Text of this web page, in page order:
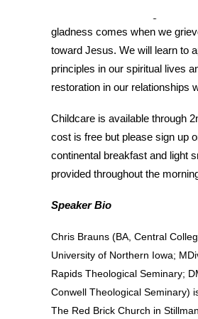
gladness comes when we
toward Jesus. We will learn to
principles in our spiritual lives
restoration in our relationships
Childcare is available through
cost is free but please sign up
continental breakfast and light
provided throughout the
Speaker Bio
Chris Brauns (BA, Central
University of Northern Iowa;
Rapids Theological Seminary;
Conwell Theological Seminary)
The Red Brick Church in